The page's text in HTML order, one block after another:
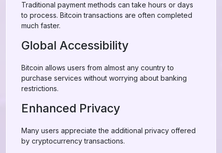
Traditional payment methods can take hours or days
to process. Bitcoin transactions are often completed
much faster.
Global Accessibility
Bitcoin allows users from almost any country to
purchase services without worrying about banking
restrictions.
Enhanced Privacy
Many users appreciate the additional privacy offered
by cryptocurrency transactions.